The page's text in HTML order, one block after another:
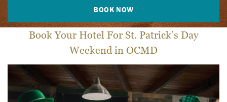
BOOK NOW
Book Your Hotel For St. Patrick’s Day
Weekend in OCMD